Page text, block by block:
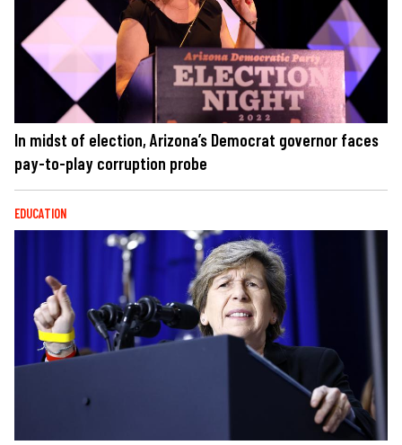
In midst of election, Arizona’s Democrat governor faces
pay-to-play corruption probe
EDUCATION